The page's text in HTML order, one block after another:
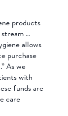
products
…
allows
purchase
As we
with
funds are
care